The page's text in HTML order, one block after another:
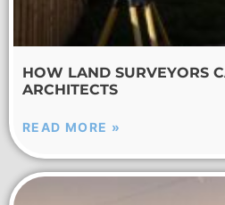
HOW LAND SURVEYORS
ARCHITECTS
READ MORE »